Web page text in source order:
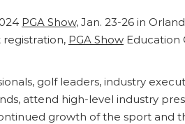
Events
PGA Show, Jan. 23-26 in
registration, PGA Show Education
golf leaders, industry
attend high-level industry
growth of the sport and